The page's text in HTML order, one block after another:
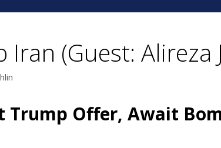
Iran (Guest: Alireza
Trump Offer, Await